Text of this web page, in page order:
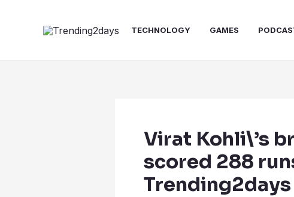
TECHNOLOGY GAMES
Virat Kohli\’s
scored 288
Trending2days
navigation